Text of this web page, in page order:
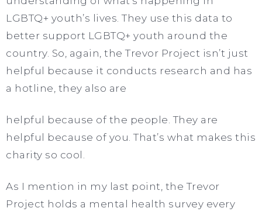
LGBTQ+ youth’s lives. They use this data to
better support LGBTQ+ youth around the
country. So, again, the Trevor Project isn’t just
helpful because it conducts research and has
a hotline, they also are
helpful because of the people. They are
helpful because of you. That’s what makes this
charity so cool.
As I mention in my last point, the Trevor
Project holds a mental health survey every